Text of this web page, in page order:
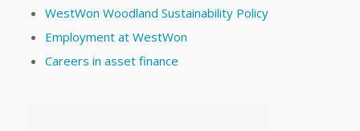
WestWon Woodland Sustainability Policy
Employment at WestWon
Careers in asset finance